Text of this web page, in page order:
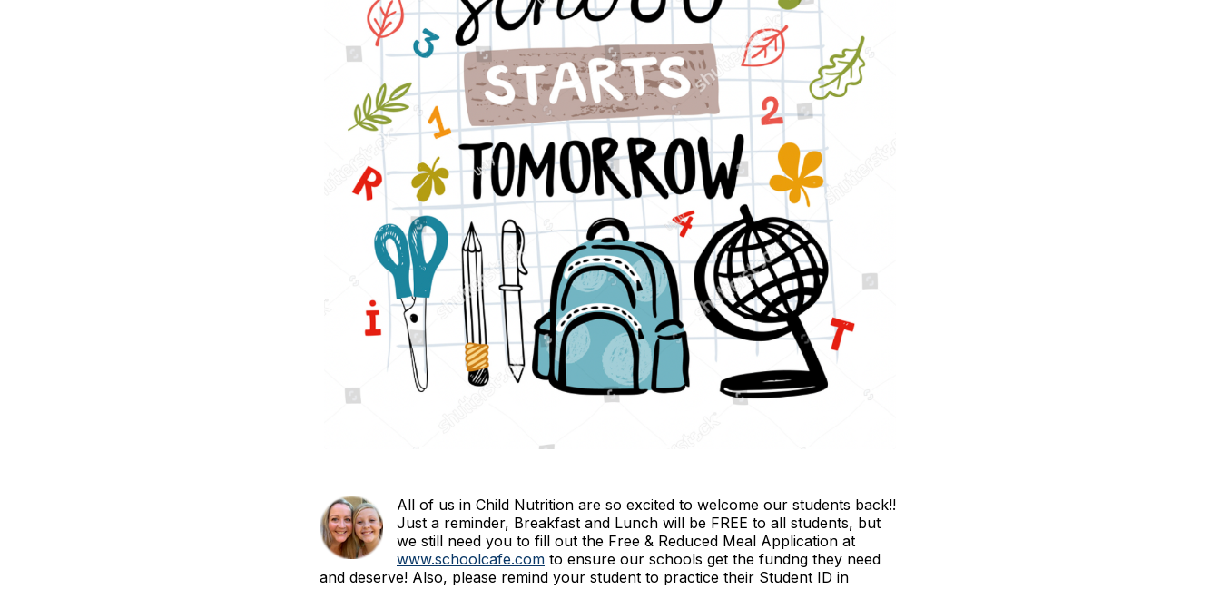
All of us in Child Nutrition are so excited to welcome our students back!!
Just a reminder, Breakfast and Lunch will be FREE to all students, but
we still need you to fill out the Free & Reduced Meal Application at
www.schoolcafe.com to ensure our schools get the fundng they need
and deserve! Also, please remind your student to practice their Student ID in